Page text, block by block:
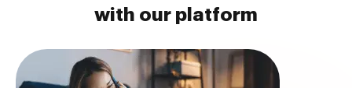
with our platform